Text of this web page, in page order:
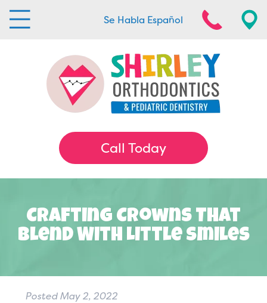
Se Habla Español
Call Today
Crafting Crowns That
Blend With Little Smiles
PostedMay 2, 2022